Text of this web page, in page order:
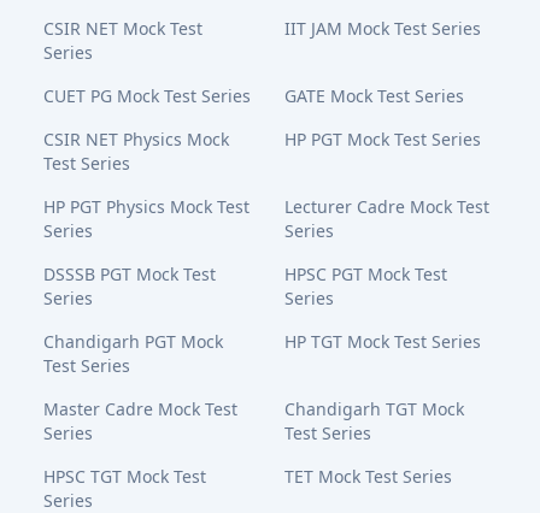
CSIR NET Mock Test
Series
IIT JAM Mock Test Series
CUET PG Mock Test Series
GATE Mock Test Series
CSIR NET Physics Mock
Test Series
HP PGT Mock Test Series
HP PGT Physics Mock Test
Series
Lecturer Cadre Mock Test
Series
DSSSB PGT Mock Test
Series
HPSC PGT Mock Test
Series
Chandigarh PGT Mock
Test Series
HP TGT Mock Test Series
Master Cadre Mock Test
Series
Chandigarh TGT Mock
Test Series
HPSC TGT Mock Test
Series
TET Mock Test Series